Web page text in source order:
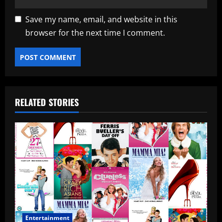
Save my name, email, and website in this
browser for the next time I comment.
RELATED STORIES
Entertainment